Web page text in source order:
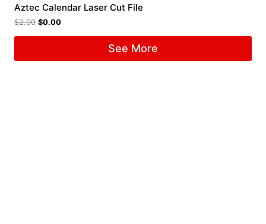
Aztec Calendar Laser Cut File
$2.00 $0.00
See More